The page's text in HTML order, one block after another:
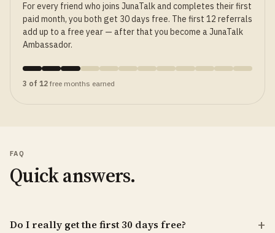
For every friend who joins JunaTalk and completes their first
paid month, you both get 30 days free. The first 12 referrals
add up to a free year — after that you become a JunaTalk
Ambassador.
3 of 12 free months earned
FAQ
Quick answers.
Do I really get the first 30 days free?